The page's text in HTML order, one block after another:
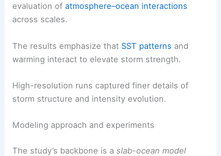
evaluation ofatmosphere–ocean interactions
across scales.
The results emphasize that SST patterns and
warming interact to elevate storm strength.
High-resolution runs captured finer details of
storm structure and intensity evolution.
Modeling approach and experiments
The study’s backbone is aslab-ocean model